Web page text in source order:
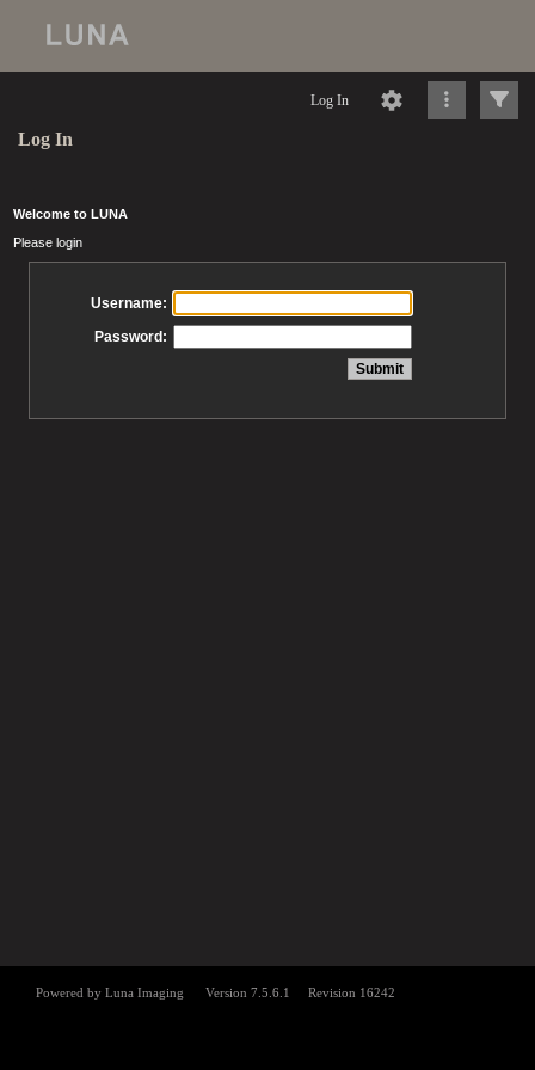
Log In
Log In
Welcome to LUNA
Please login
Username:
Password: